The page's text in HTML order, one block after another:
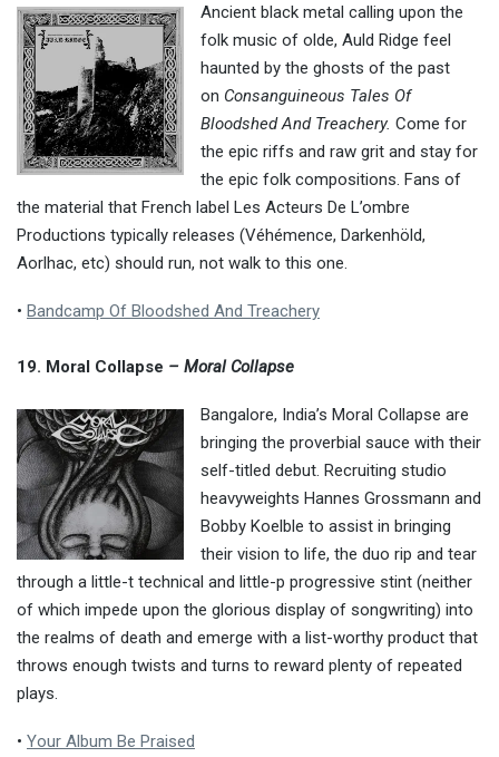
Ancient black metal calling upon the
folk music of olde, Auld Ridge feel
haunted by the ghosts of the past
on Consanguineous Tales Of
Bloodshed And Treachery. Come for
the epic riffs and raw grit and stay for
the epic folk compositions. Fans of
the material that French label Les Acteurs De L’ombre
Productions typically releases (Véhémence, Darkenhöld,
Aorlhac, etc) should run, not walk to this one.
• Bandcamp Of Bloodshed And Treachery
19. Moral Collapse – Moral Collapse
Bangalore, India’s Moral Collapse are
bringing the proverbial sauce with their
self-titled debut. Recruiting studio
heavyweights Hannes Grossmann and
Bobby Koelble to assist in bringing
their vision to life, the duo rip and tear
through a little-t technical and little-p progressive stint (neither
of which impede upon the glorious display of songwriting) into
the realms of death and emerge with a list-worthy product that
throws enough twists and turns to reward plenty of repeated
plays.
• Your Album Be Praised